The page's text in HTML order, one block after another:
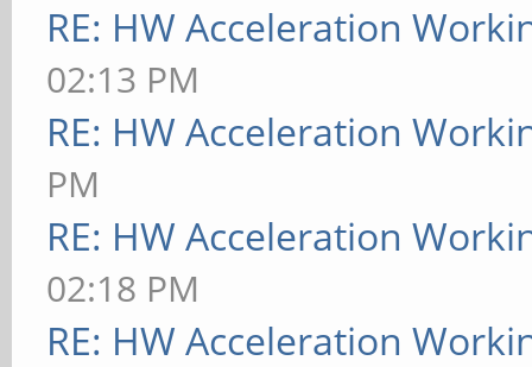
RE: HW Acceleration
02:13 PM
RE: HW Acceleration
PM
RE: HW Acceleration
02:18 PM
RE: HW Acceleration